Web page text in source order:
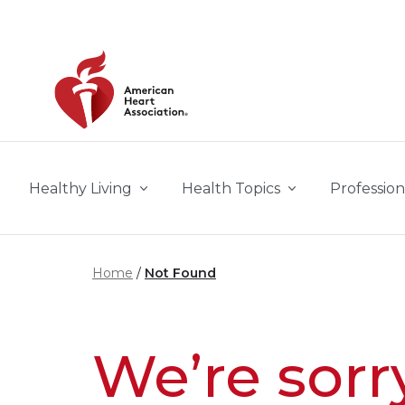
Healthy Living Health Topics
Home Not Found
We’re